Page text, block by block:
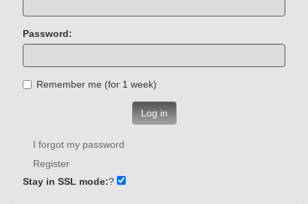
Password:
Remember me (for 1 week)
Log in
I forgot my password
Register
Stay in SSL mode:?